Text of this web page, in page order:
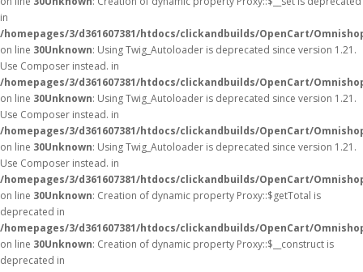
in
/homepages/3/d361607381/htdocs/clickandbuilds/OpenCart/
on line 30Unknown: Using Twig_Autoloader is deprecated since version 1.21.
Use Composer instead. in
/homepages/3/d361607381/htdocs/clickandbuilds/OpenCart/
on line 30Unknown: Using Twig_Autoloader is deprecated since version 1.21.
Use Composer instead. in
/homepages/3/d361607381/htdocs/clickandbuilds/OpenCart/
on line 30Unknown: Using Twig_Autoloader is deprecated since version 1.21.
Use Composer instead. in
/homepages/3/d361607381/htdocs/clickandbuilds/OpenCart/
on line 30Unknown: Creation of dynamic property Proxy::$getTotal is
deprecated in
/homepages/3/d361607381/htdocs/clickandbuilds/OpenCart/
on line 30Unknown: Creation of dynamic property Proxy::$__construct is
deprecated in